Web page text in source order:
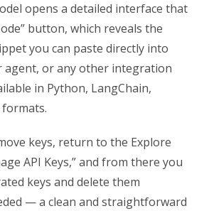
opens a detailed interface that
button, which reveals the
you can paste directly into
agent, or any other integration
in Python, LangChain,
formats.
keys, return to the Explore
API Keys,” and from there you
keys and delete them
— a clean and straightforward